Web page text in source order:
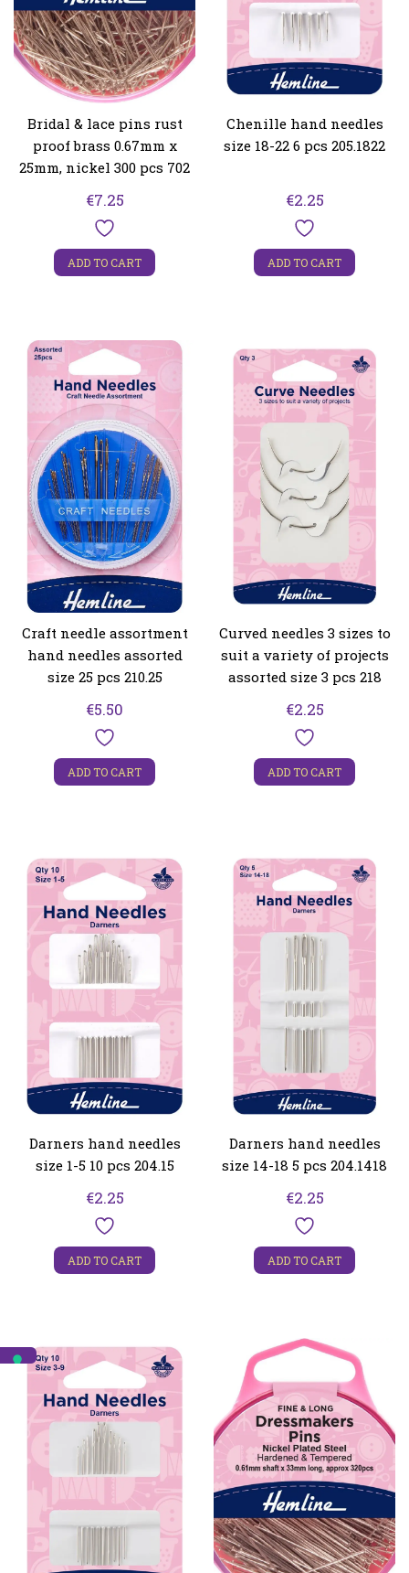
Bridal & lace pins rust
proof brass 0.67mm x
25mm, nickel 300 pcs 702
€7.25
ADD TO CART
Chenille hand needles
size 18-22 6 pcs 205.1822
€2.25
ADD TO CART
Craft needle assortment
hand needles assorted
size 25 pcs 210.25
€5.50
ADD TO CART
Curved needles 3 sizes to
suit a variety of projects
assorted size 3 pcs 218
€2.25
ADD TO CART
Darners hand needles
size 1-5 10 pcs 204.15
€2.25
ADD TO CART
Darners hand needles
size 14-18 5 pcs 204.1418
€2.25
ADD TO CART